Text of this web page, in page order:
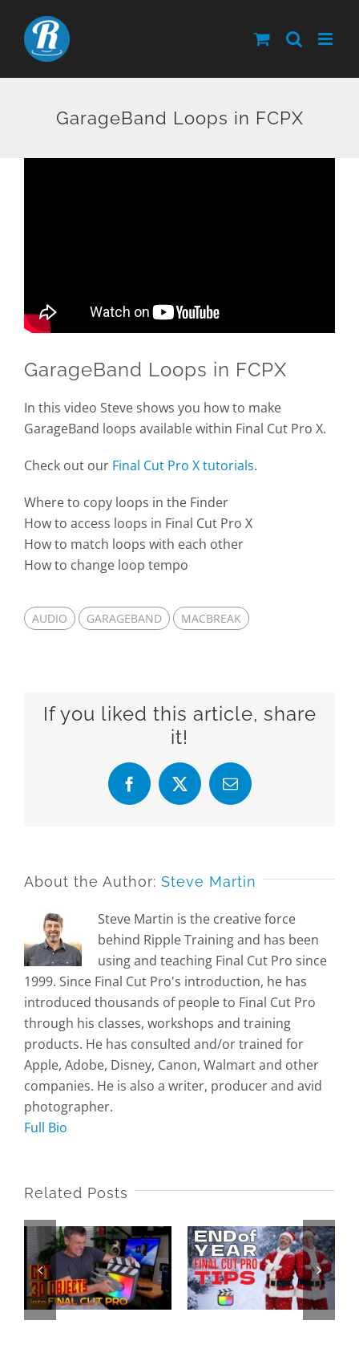
content
GarageBand Loops in FCPX
GarageBand Loops in FCPX
In this video Steve shows you how to make
GarageBand loops available within Final Cut Pro X.
Check out our Final Cut Pro X tutorials.
Where to copy loops in the Finder
How to access loops in Final Cut Pro X
How to match loops with each other
How to change loop tempo
AUDIO GARAGEBAND MACBREAK
If you liked this article, share
it!
Facebook
X Email
About the Author: Steve Martin
Steve Martin is the creative force
behind Ripple Training and has been
using and teaching Final Cut Pro since
1999. Since Final Cut Pro's introduction, he has
introduced thousands of people to Final Cut Pro
through his classes, workshops and training
products. He has consulted and/or trained for
Apple, Adobe, Disney, Canon, Walmart and other
companies. He is also a writer, producer and avid
photographer.
Full Bio
Related Posts
End of Year
Final Cut
Pro Tips
25 Years of
LAFCPUG